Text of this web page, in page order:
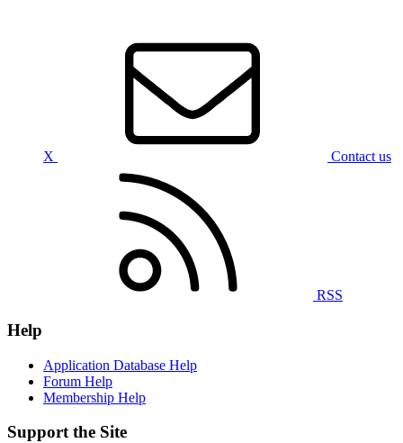
X Contact us
RSS
Help
Application Database Help
Forum Help
Membership Help
Support the Site